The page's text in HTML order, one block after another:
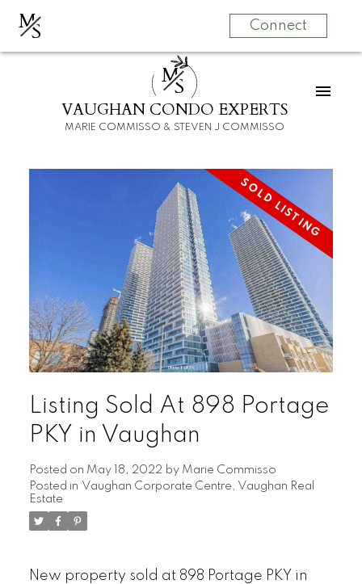
MS Connect
MS
VAUGHAN CONDO EXPERTS
MARIE COMMISSO & STEVEN J COMMISSO
Listing Sold At 898 Portage
PKY in Vaughan
Posted on May 18, 2022 by Marie Commisso
Posted in Vaughan Corporate Centre, Vaughan Real
Estate
New property sold at 898 Portage PKY in